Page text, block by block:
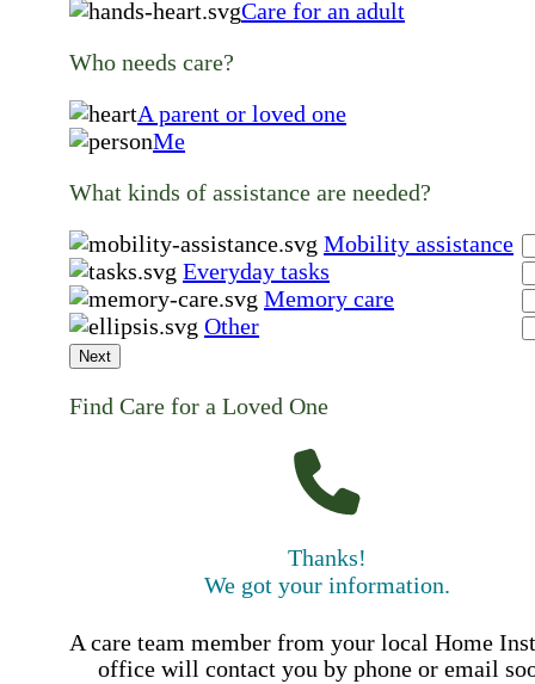
Care for an adult
Who needs care?
A parent or loved one
Me
What kinds of assistance are needed?
Mobility assistance
Everyday tasks
Memory care
Other
Next
Find Care for a Loved One
Thanks!
We got your information.
A care team member from your local Home
office will contact you by phone or email